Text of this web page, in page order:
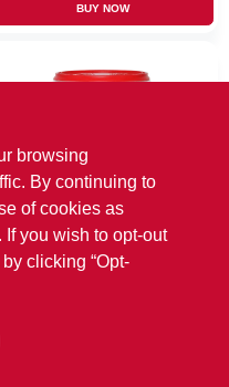
BUY NOW
(ORDERS)
Superior
browsing
By continuing to
of cookies as
. If you wish to opt-out
clicking “Opt-